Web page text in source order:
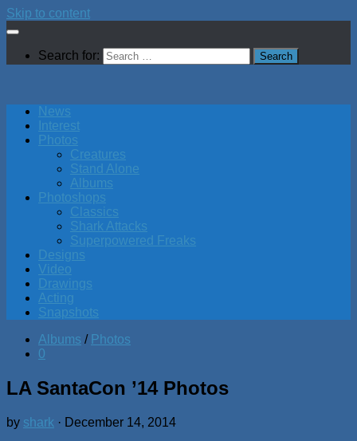
Skip to content
Search for:
News
Interest
Photos
Creatures
Stand Alone
Albums
Photoshops
Classics
Shark Attacks
Superpowered Freaks
Designs
Video
Drawings
Acting
Snapshots
Albums / Photos
0
LA SantaCon ’14 Photos
by shark · December 14, 2014